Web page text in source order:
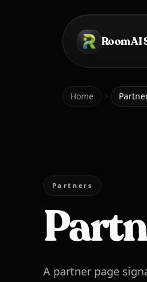
Room AI
Home
Home
Partners
A partner page